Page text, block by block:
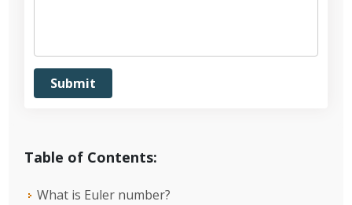
Table of Contents:
What is Euler number?